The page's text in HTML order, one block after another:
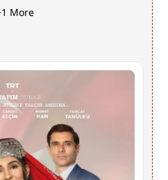
1 More